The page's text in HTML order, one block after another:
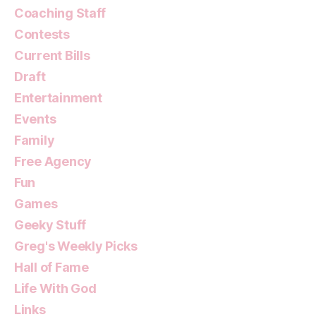
Coaching Staff
Contests
Current Bills
Draft
Entertainment
Events
Family
Free Agency
Fun
Games
Geeky Stuff
Greg's Weekly Picks
Hall of Fame
Life With God
Links